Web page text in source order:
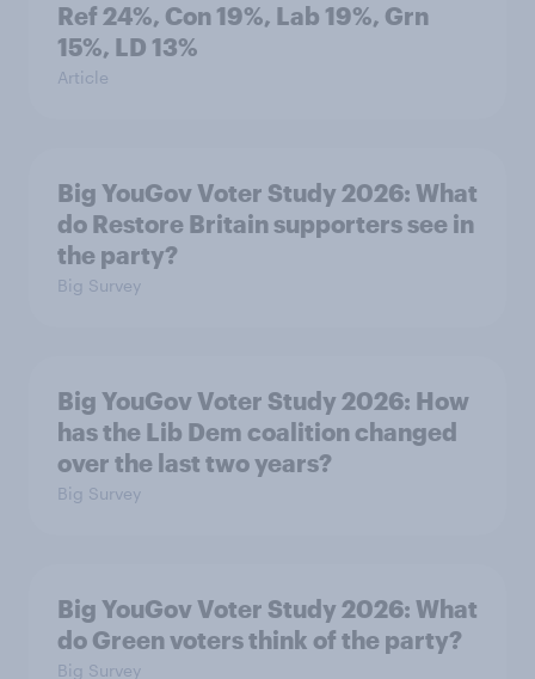
Ref 24%, Con 19%, Lab 19%, Grn
15%, LD 13%
Article
Big YouGov Voter Study 2026: What
do Restore Britain supporters see in
the party?
Big Survey
Big YouGov Voter Study 2026: How
has the Lib Dem coalition changed
over the last two years?
Big Survey
Big YouGov Voter Study 2026: What
do Green voters think of the party?
Big Survey